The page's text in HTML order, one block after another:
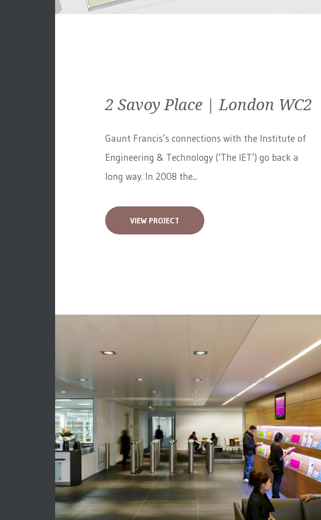
2 Savoy Place | London WC2
Gaunt Francis’s connections with the Institute of
Engineering & Technology (‘The IET’) go back a
long way. In 2008 the...
VIEW PROJECT